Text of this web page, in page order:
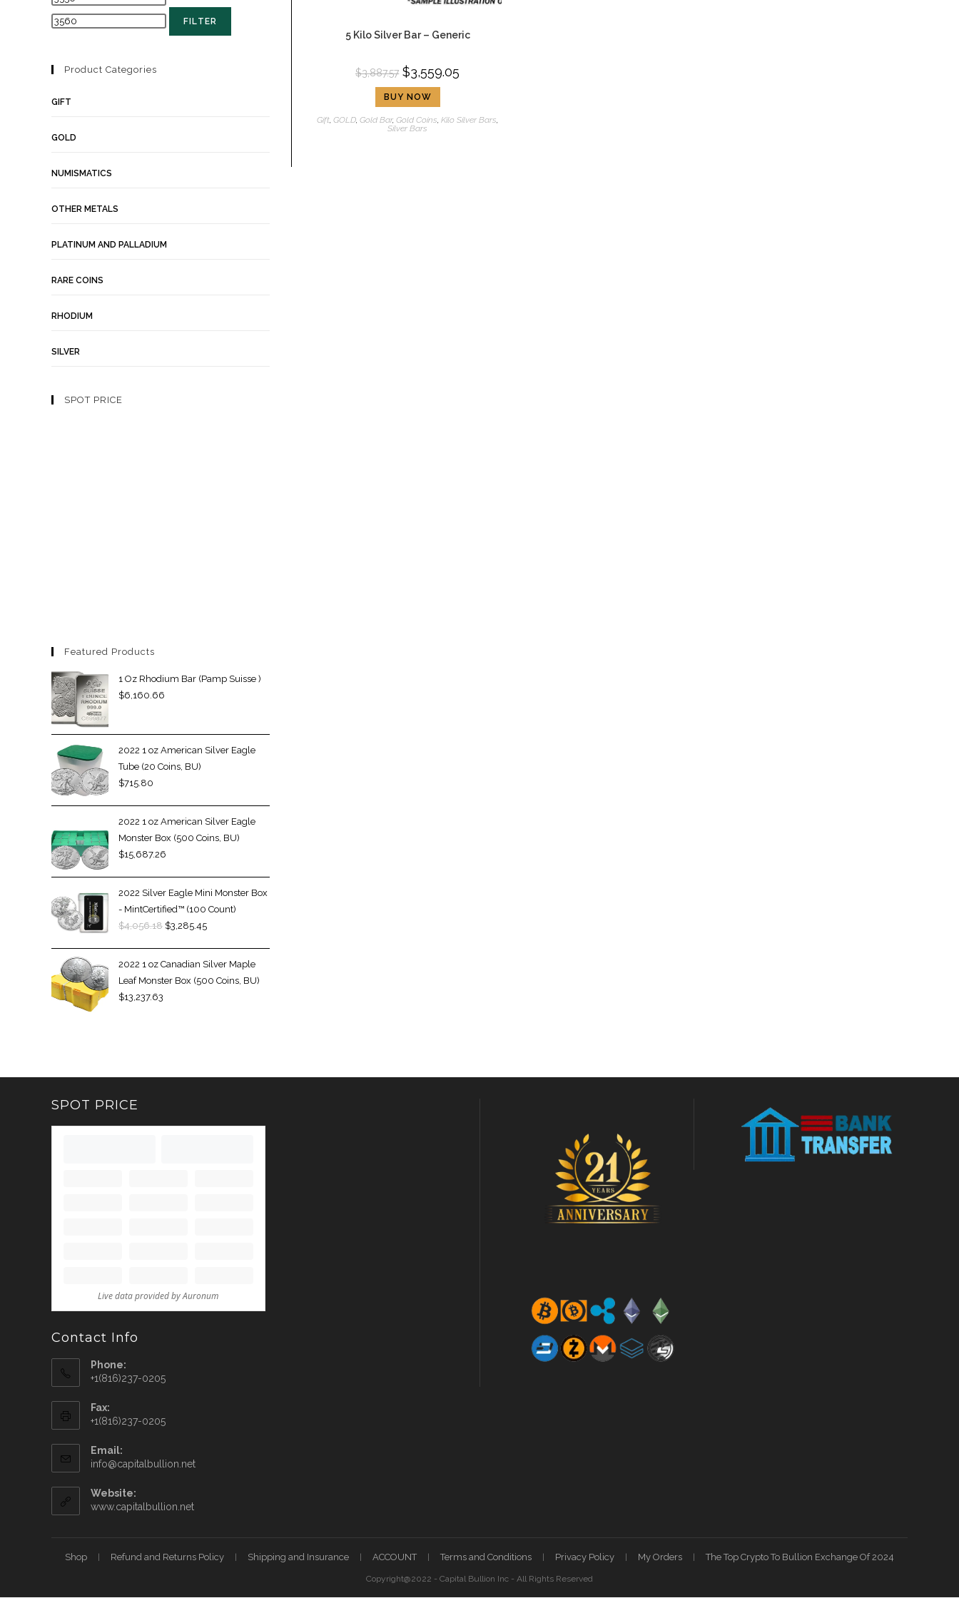
5 Kilo Silver Bar – Generic
$3,887.57 $3,559.05
BUY NOW
Gift,GOLD,Gold Bar,Gold Coins,Kilo Silver Bars,
Silver Bars
FILTER
Product Categories
GIFT
GOLD
NUMISMATICS
OTHER METALS
PLATINUM AND PALLADIUM
RARE COINS
RHODIUM
SILVER
SPOT PRICE
Featured Products
1 Oz Rhodium Bar (Pamp Suisse )
$6,160.66
2022 1 oz American Silver Eagle
Tube (20 Coins, BU)
$715.80
2022 1 oz American Silver Eagle
Monster Box (500 Coins, BU)
$15,687.26
2022 Silver Eagle Mini Monster Box
- MintCertified™ (100 Count)
$4,056.18 $3,285.45
2022 1 oz Canadian Silver Maple
Leaf Monster Box (500 Coins, BU)
$13,237.63
SPOT PRICE
Contact Info
Phone:
+1(816)237-0205
Fax:
+1(816)237-0205
Email:
info@capitalbullion.net
Website:
www.capitalbullion.net
Shop Refund and Returns Policy Shipping and Insurance ACCOUNT Terms and Conditions Privacy Policy My Orders The Top Crypto To Bullion Exchange Of 2024
Copyright@2022 - Capital Bullion Inc - All Rights Reserved